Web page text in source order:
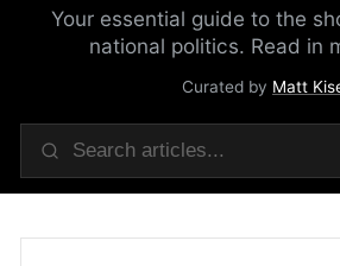
Your essential guide to the
national politics. Read in
Curated by Matt